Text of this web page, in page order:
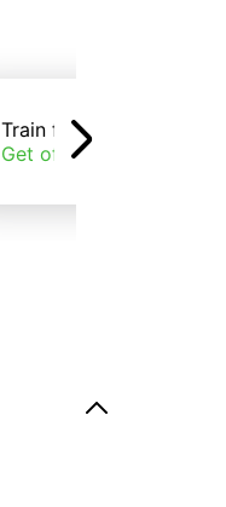
Train freight
Get offers